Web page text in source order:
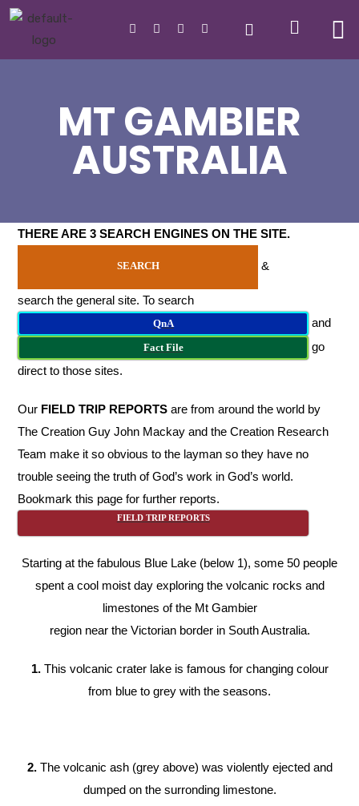
MT GAMBIER
AUSTRALIA
THERE ARE 3 SEARCH ENGINES ON THE SITE.
SEARCH &
search the general site. To search
QnA and
Fact File
go
direct to those sites.
Our FIELD TRIP REPORTS are from around the world by
The Creation Guy John Mackay and the Creation Research
Team make it so obvious to the layman so they have no
trouble seeing the truth of God’s work in God’s world.
Bookmark this page for further reports.
FIELD TRIP REPORTS
Starting at the fabulous Blue Lake (below 1), some 50 people
spent a cool moist day exploring the volcanic rocks and
limestones of the Mt Gambier
region near the Victorian border in South Australia.
1. This volcanic crater lake is famous for changing colour
from blue to grey with the seasons.
2.The volcanic ash (grey above) was violently ejected and
dumped on the surronding limestone.